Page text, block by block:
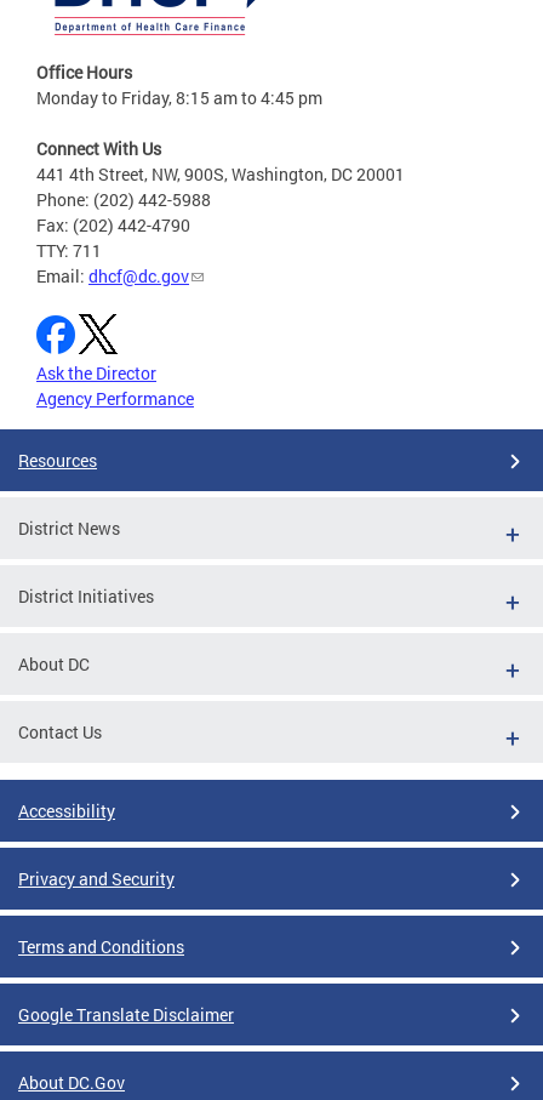
Office Hours
Monday to Friday, 8:15 am to 4:45 pm
Connect With Us
441 4th Street, NW, 900S, Washington, DC 20001
Phone: (202) 442-5988
Fax: (202) 442-4790
TTY: 711
Email: dhcf@dc.gov
Ask the Director
Agency Performance
Resources
District News
District Initiatives
About DC
Contact Us
Accessibility
Privacy and Security
Terms and Conditions
Google Translate Disclaimer
About DC.Gov